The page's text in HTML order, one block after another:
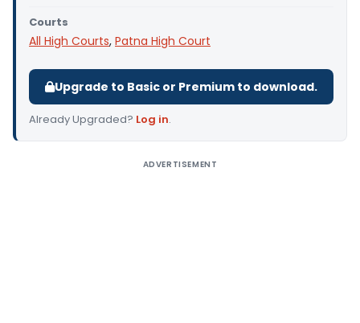
Courts
All High Courts, Patna High Court
Upgrade to Basic or Premium to download.
Already Upgraded? Log in.
ADVERTISEMENT